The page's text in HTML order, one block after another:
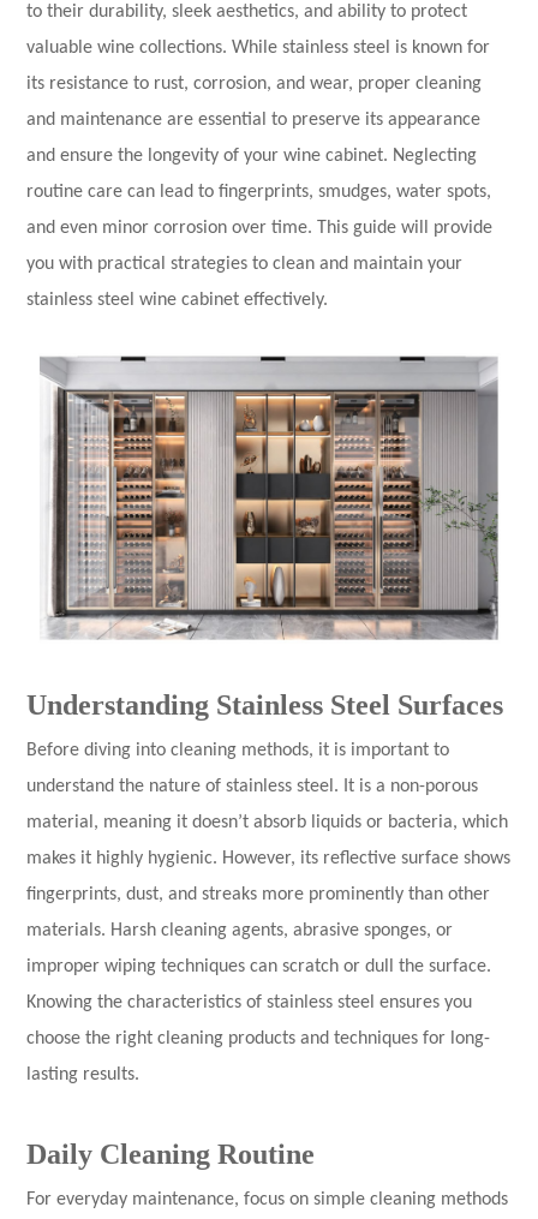
to their durability, sleek aesthetics, and ability to protect
valuable wine collections. While stainless steel is known for
its resistance to rust, corrosion, and wear, proper cleaning
and maintenance are essential to preserve its appearance
and ensure the longevity of your wine cabinet. Neglecting
routine care can lead to fingerprints, smudges, water spots,
and even minor corrosion over time. This guide will provide
you with practical strategies to clean and maintain your
stainless steel wine cabinet effectively.
Understanding Stainless Steel Surfaces
Before diving into cleaning methods, it is important to
understand the nature of stainless steel. It is a non-porous
material, meaning it doesn’t absorb liquids or bacteria, which
makes it highly hygienic. However, its reflective surface shows
fingerprints, dust, and streaks more prominently than other
materials. Harsh cleaning agents, abrasive sponges, or
improper wiping techniques can scratch or dull the surface.
Knowing the characteristics of stainless steel ensures you
choose the right cleaning products and techniques for long-
lasting results.
Daily Cleaning Routine
For everyday maintenance, focus on simple cleaning methods